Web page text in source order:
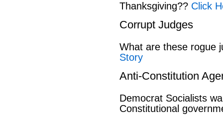
Thanksgiving?? Click
Corrupt Judges
What are these rogue
Story
Anti-Constitution
Democrat Socialists
Constitutional